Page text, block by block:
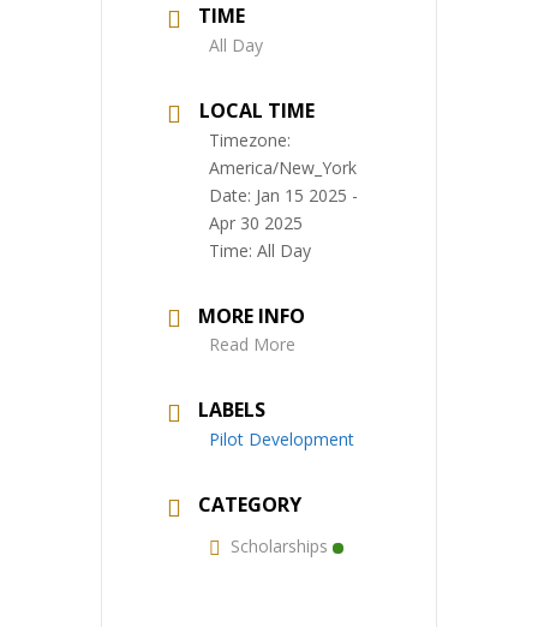
TIME
All Day
LOCAL TIME
Timezone:
America/New_York
Date: Jan 15 2025 -
Apr 30 2025
Time: All Day
MORE INFO
Read More
LABELS
Pilot Development
CATEGORY
Scholarships